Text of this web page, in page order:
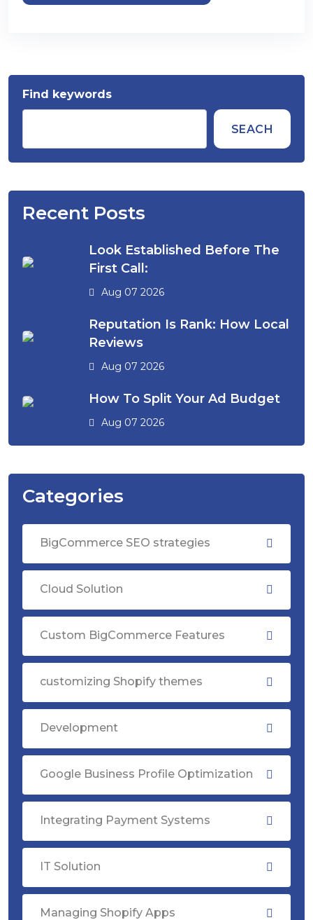
Find keywords
SEACH
Recent Posts
Look Established Before The
First Call:
Aug 07 2026
Reputation Is Rank: How Local
Reviews
Aug 07 2026
How To Split Your Ad Budget
Aug 07 2026
Categories
BigCommerce SEO strategies
Cloud Solution
Custom BigCommerce Features
customizing Shopify themes
Development
Google Business Profile Optimization
Integrating Payment Systems
IT Solution
Managing Shopify Apps